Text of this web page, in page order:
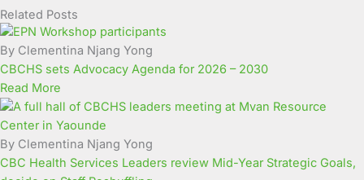
Related Posts
By Clementina Njang Yong
CBCHS sets Advocacy Agenda for 2026 – 2030
Read More
By Clementina Njang Yong
CBC Health Services Leaders review Mid-Year Strategic Goals,
Page
Page
Page
Page
Page
Page
Page
Page
Page
Page